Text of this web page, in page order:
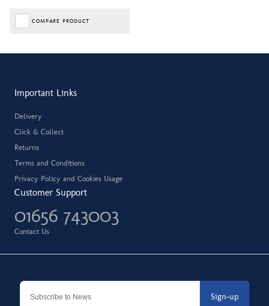
COMPARE PRODUCT
Sign-up
Important Links
Delivery
Click & Collect
Returns
Terms and Conditions
Privacy Policy and Cookies Usage
Customer Support
01656 743003
Contact Us